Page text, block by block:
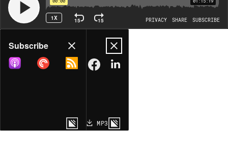
1X 15 15 PRIVACY SHARE SUBSCRIBE
Share
COPY LINK
MP3
Subscribe